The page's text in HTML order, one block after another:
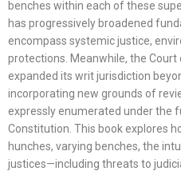
benches within each of these
has progressively broadened
encompass systemic justice,
protections. Meanwhile, the
expanded its writ jurisdiction
incorporating new grounds of
expressly enumerated under the
Constitution. This book explores
hunches, varying benches, the
justices—including threats to